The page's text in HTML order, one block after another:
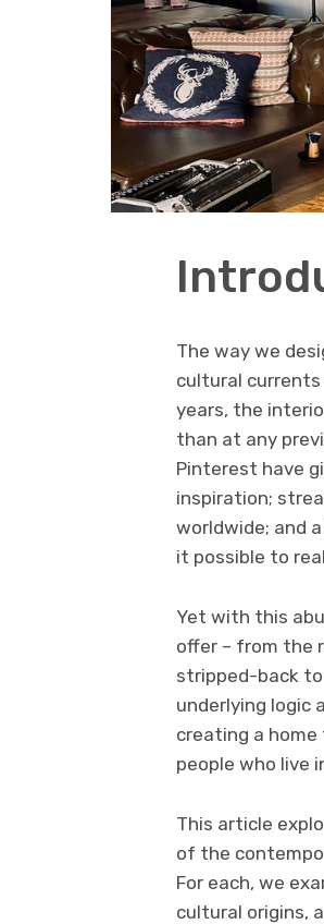
The way we
cultural
years, the
than at any
Pinterest have
inspiration;
worldwide; and
it possible to
Yet with this
offer – from the
stripped-back
underlying logic
creating a
people who live
This article
of the
For each, we
cultural origins,